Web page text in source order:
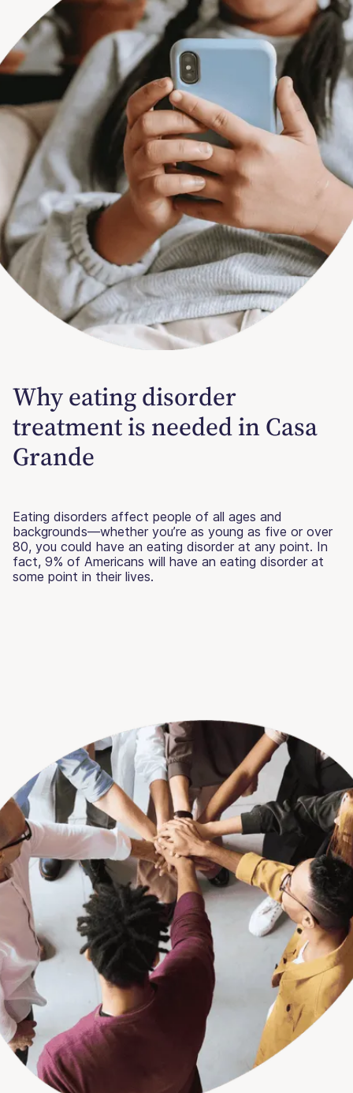
Why eating disorder
treatment is needed in Casa
Grande
Eating disorders affect people of all ages and
backgrounds—whether you’re as young as five or over
80, you could have an eating disorder at any point. In
fact, 9% of Americans will have an eating disorder at
some point in their lives.